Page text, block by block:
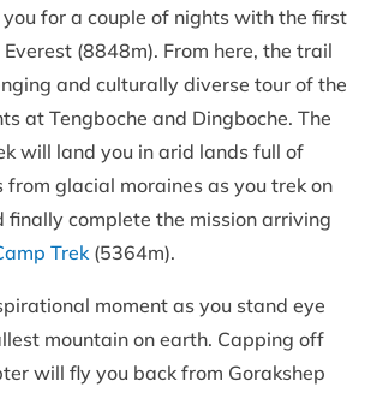
for a couple of nights with the first
(8848m). From here, the trail
and culturally diverse tour of the
at Tengboche and Dingboche. The
will land you in arid lands full of
from glacial moraines as you trek on
finally complete the mission arriving
Trek(5364m).
moment as you stand eye
mountain on earth. Capping off
will fly you back from Gorakshep